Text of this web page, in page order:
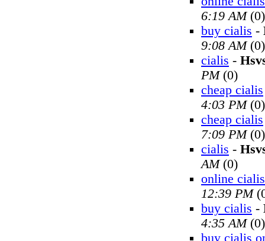
6:19 AM(0)
buy cialis -
9:08 AM(0)
cialis -
PM(0)
cheap cialis
4:03 PM(0)
cheap cialis
7:09 PM(0)
cialis -
AM(0)
online cialis
12:39 PM
buy cialis -
4:35 AM(0)
buy cialis